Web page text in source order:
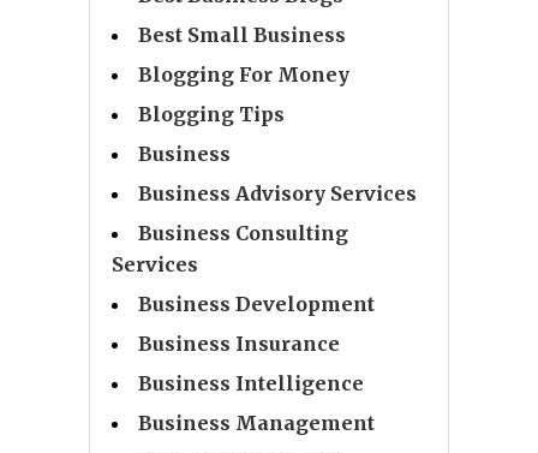
Best Small Business
Blogging For Money
Blogging Tips
Business
Business Advisory Services
Business Consulting
Services
Business Development
Business Insurance
Business Intelligence
Business Management